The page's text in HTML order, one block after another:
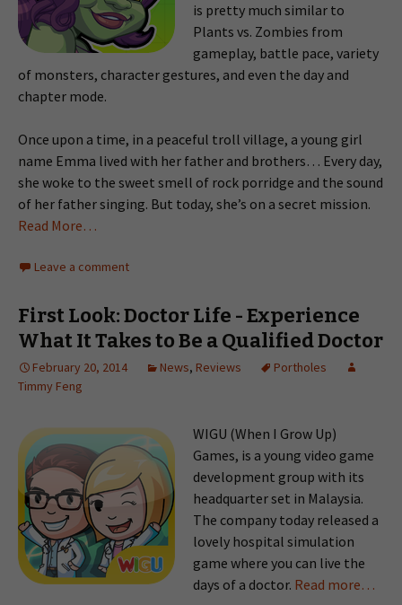
is pretty much similar to
Plants vs. Zombies from
gameplay, battle pace, variety
of monsters, character gestures, and even the day and
chapter mode.
Once upon a time, in a peaceful troll village, a young girl
name Emma lived with her father and brothers… Every day,
she woke to the sweet smell of rock porridge and the sound
of her father singing. But today, she’s on a secret mission.
Read More…
Leave a comment
First Look: Doctor Life - Experience
What It Takes to Be a Qualified Doctor
February 20, 2014 News, Reviews
Portholes
Timmy Feng
WIGU (When I Grow Up)
Games, is a young video game
development group with its
headquarter set in Malaysia.
The company today released a
lovely hospital simulation
game where you can live the
days of a doctor. Read more…